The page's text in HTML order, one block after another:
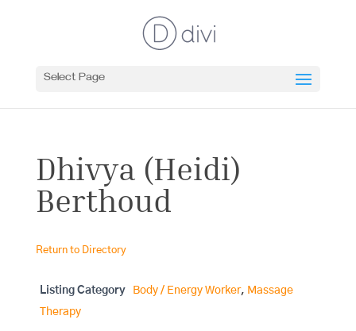
Select Page
Dhivya (Heidi)
Berthoud
Return to Directory
Listing Category Body / Energy Worker, Massage
Therapy